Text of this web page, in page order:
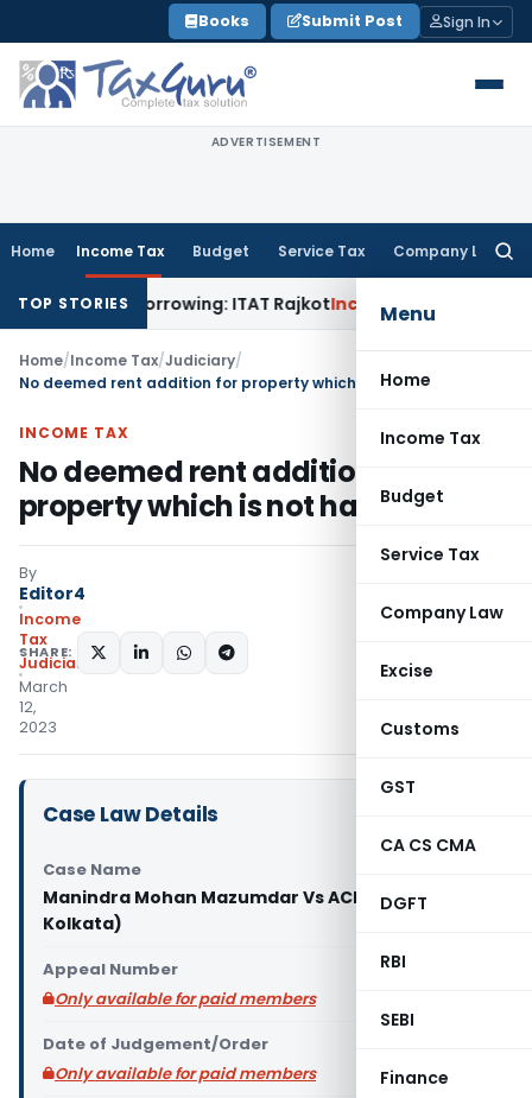
to
content
Books Submit Post Sign In
ADVERTISEMENT
Home Income Tax Budget Service Tax Company Law
Menu
Home
Income Tax
Budget
Service Tax
Company Law
Excise
Customs
GST
CA CS CMA
DGFT
RBI
SEBI
Finance
TOP STORIES
Bank Borrowing: ITAT RajkotIncome Tax Assessment
Home/Income Tax/Judiciary/
No deemed rent addition for property which is not habitable
INCOME TAX
No deemed rent addition for
property which is not habitable
By
Editor4
Income
Tax
Judiciary
March
12,
2023
SHARE:
Case Law Details
Case Name
Manindra Mohan Mazumdar Vs ACIT (ITAT
Kolkata)
Appeal Number
Only available for paid members
Date of Judgement/Order
Only available for paid members